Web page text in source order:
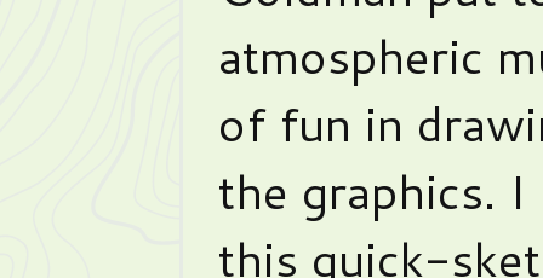
atmospheric
of fun in
the graphics. I
this quick-